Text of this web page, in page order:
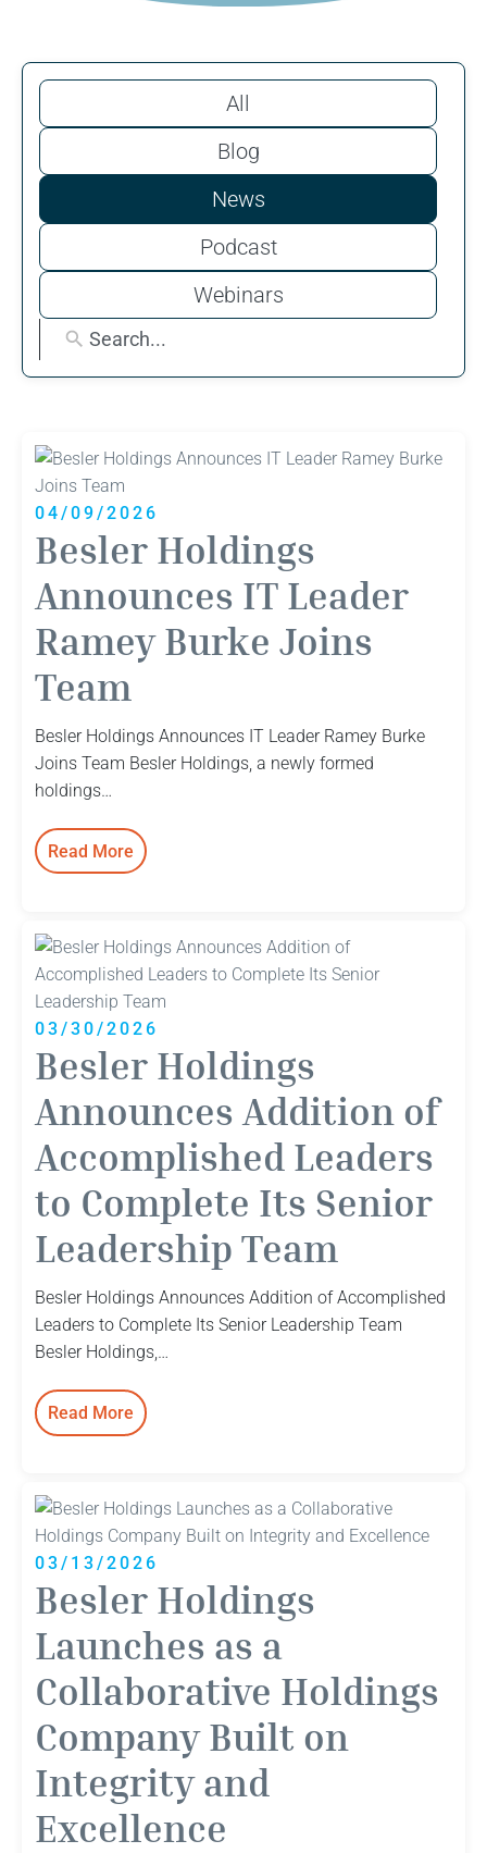
All
Blog
News
Podcast
Webinars
04/09/2026
Besler Holdings
Announces IT Leader
Ramey Burke Joins
Team
Besler Holdings Announces IT Leader Ramey Burke
Joins Team Besler Holdings, a newly formed
holdings…
Read More
Besler
IT
Leader
Ramey
Burke
Joins
03/30/2026
Besler Holdings
Announces Addition of
Accomplished Leaders
to Complete Its Senior
Leadership Team
Besler Holdings Announces Addition of Accomplished
Leaders to Complete Its Senior Leadership Team
Besler Holdings,…
Read More
Besler
Addition
of
Accomplished
Leaders
to
Complete
Its
Senior
Leadership
Team
03/13/2026
Besler Holdings
Launches as a
Collaborative Holdings
Company Built on
Integrity and
Excellence